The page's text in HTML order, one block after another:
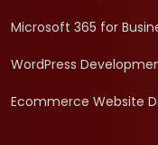
Microsoft 365 for
WordPress
Ecommerce Website